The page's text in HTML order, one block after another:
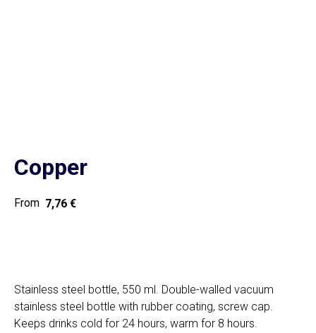
Copper
7,76 €
Stainless steel bottle, 550 ml. Double-walled vacuum
stainless steel bottle with rubber coating, screw cap.
Keeps drinks cold for 24 hours, warm for 8 hours.